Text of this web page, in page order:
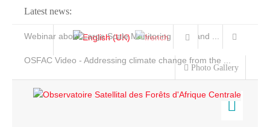
Latest news:
Webinar about Large Scale Monitoring and Land ...
OSFAC Video - Addressing climate change from the ...
Photo Gallery